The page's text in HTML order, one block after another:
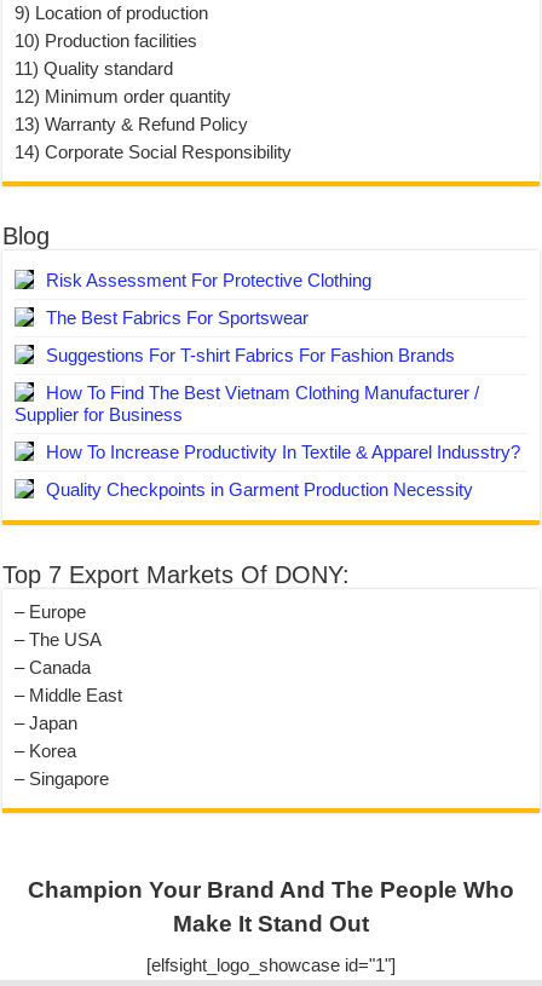
9) Location of production
10) Production facilities
11) Quality standard
12) Minimum order quantity
13) Warranty & Refund Policy
14) Corporate Social Responsibility
Blog
Risk Assessment For Protective Clothing
The Best Fabrics For Sportswear
Suggestions For T-shirt Fabrics For Fashion Brands
How To Find The Best Vietnam Clothing Manufacturer /
Supplier for Business
How To Increase Productivity In Textile & Apparel Indusstry?
Quality Checkpoints in Garment Production Necessity
Top 7 Export Markets Of DONY:
– Europe
– The USA
– Canada
– Middle East
– Japan
– Korea
– Singapore
Champion Your Brand And The People Who
Make It Stand Out
[elfsight_logo_showcase id="1"]